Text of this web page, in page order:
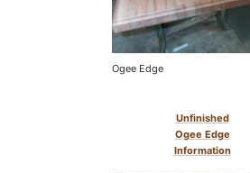
Ogee Edge
Unfinished
Ogee Edge
Information